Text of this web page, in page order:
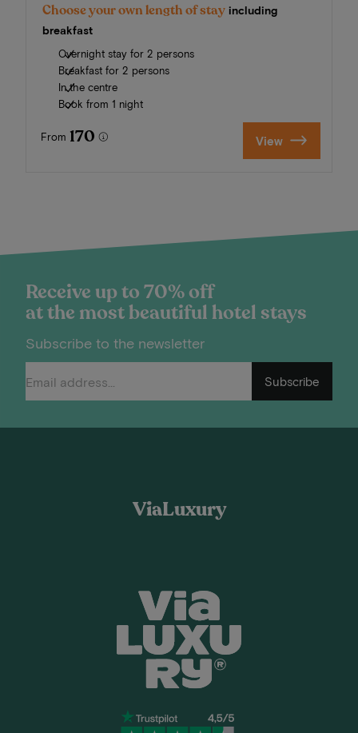
Choose your own length of stay including
breakfast
Overnight stay for 2 persons
Breakfast for 2 persons
In the centre
Book from 1 night
From 170 View
Receive up to 70% off
at the most beautiful hotel stays
Subscribe to the newsletter
Subscribe
ViaLuxury